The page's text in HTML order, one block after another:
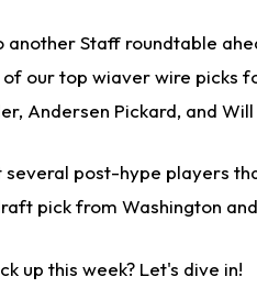
another Staff roundtable
of our top wiaver wire picks
Andersen Pickard, and Will
several post-hype players
pick from Washington
up this week? Let's dive in!